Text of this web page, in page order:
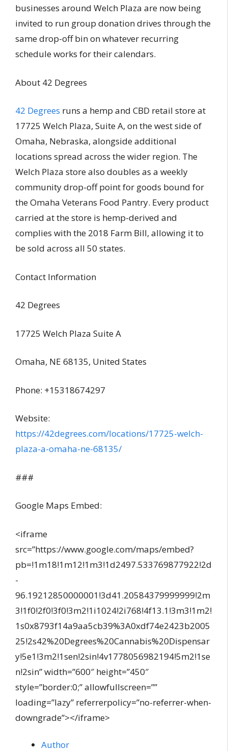
businesses around Welch Plaza are now being
invited to run group donation drives through the
same drop-off bin on whatever recurring
schedule works for their calendars.
About 42 Degrees
42 Degrees runs a hemp and CBD retail store at
17725 Welch Plaza, Suite A, on the west side of
Omaha, Nebraska, alongside additional
locations spread across the wider region. The
Welch Plaza store also doubles as a weekly
community drop-off point for goods bound for
the Omaha Veterans Food Pantry. Every product
carried at the store is hemp-derived and
complies with the 2018 Farm Bill, allowing it to
be sold across all 50 states.
Contact Information
42 Degrees
17725 Welch Plaza Suite A
Omaha, NE 68135, United States
Phone: +15318674297
Website:
https://42degrees.com/locations/17725-welch-
plaza-a-omaha-ne-68135/
###
Google Maps Embed:
<iframe
src=”https://www.google.com/maps/embed?
pb=!1m18!1m12!1m3!1d2497.533769877922!2d
-
96.19212850000001!3d41.20584379999999!2m
3!1f0!2f0!3f0!3m2!1i1024!2i768!4f13.1!3m3!1m2!
1s0x8793f14a9aa5cb39%3A0xdf74e2423b2005
25!2s42%20Degrees%20Cannabis%20Dispensar
y!5e1!3m2!1sen!2sin!4v1778056982194!5m2!1se
n!2sin” width=”600″ height=”450″
style=”border:0;” allowfullscreen=””
loading=”lazy” referrerpolicy=”no-referrer-when-
downgrade”></iframe>
Author